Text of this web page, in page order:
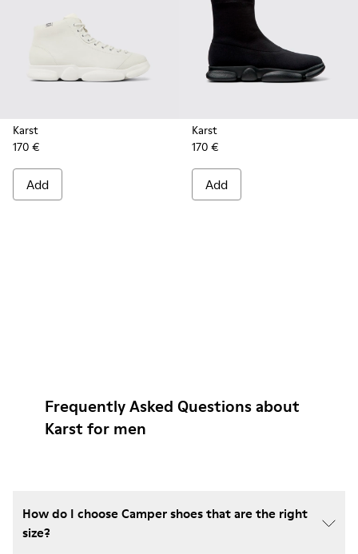
Karst
170 €
Add
Karst
170 €
Add
Frequently Asked Questions about
Karst for men
How do I choose Camper shoes that are the right
size?